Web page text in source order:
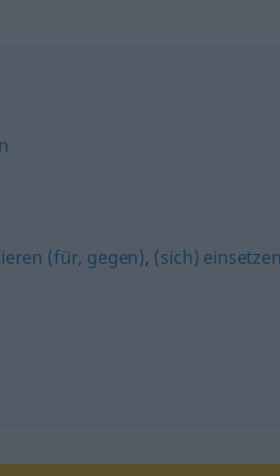
(für, gegen), (sich)